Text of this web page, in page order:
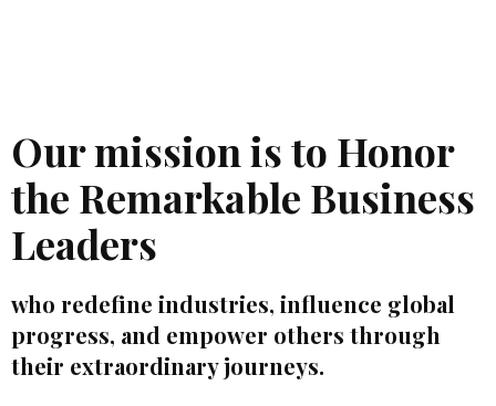
Our mission is to Honor
the Remarkable Business
Leaders
who redefine industries, influence global
progress, and empower others through
their extraordinary journeys.